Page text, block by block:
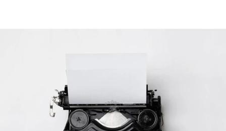
Up Content Marketing